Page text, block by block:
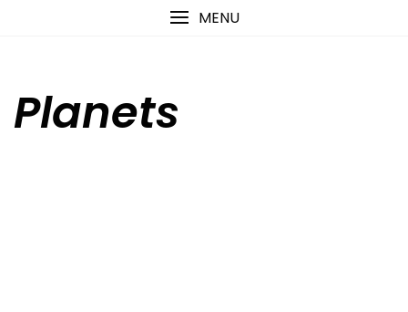
MENU
Planets